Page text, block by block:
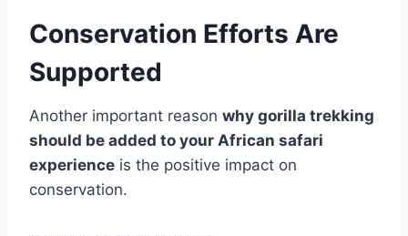
Conservation Efforts Are
Supported
Another important reason why gorilla trekking
should be added to your African safari
experience is the positive impact on
conservation.